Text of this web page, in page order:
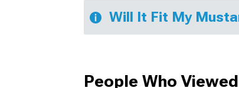
Will It Fit My
People Who